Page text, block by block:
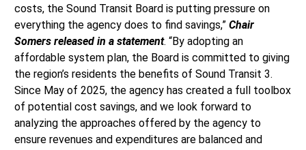
costs, the Sound Transit Board is putting pressure on
everything the agency does to find savings,” Chair
Somers released in a statement. “By adopting an
affordable system plan, the Board is committed to giving
the region’s residents the benefits of Sound Transit 3.
Since May of 2025, the agency has created a full toolbox
of potential cost savings, and we look forward to
analyzing the approaches offered by the agency to
ensure revenues and expenditures are balanced and